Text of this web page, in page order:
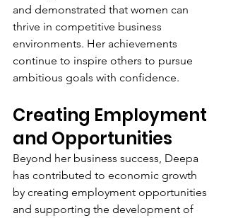
and demonstrated that women can
thrive in competitive business
environments. Her achievements
continue to inspire others to pursue
ambitious goals with confidence.
Creating Employment
and Opportunities
Beyond her business success, Deepa
has contributed to economic growth
by creating employment opportunities
and supporting the development of